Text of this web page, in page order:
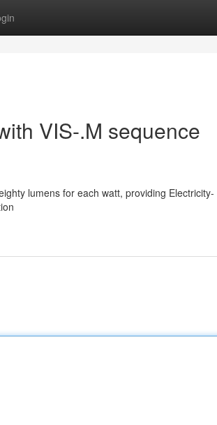
VIS-.M sequence
lumens for each watt, providing Electricity-